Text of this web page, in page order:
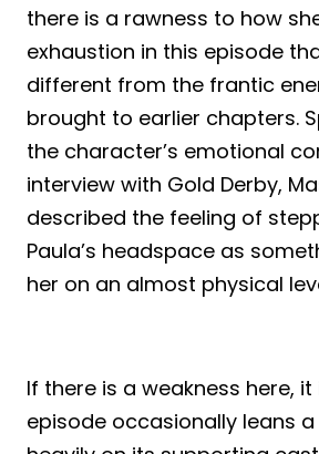
there is a rawness to how
exhaustion in this episode
different from the frantic
brought to earlier chapters.
the character’s emotional
interview with Gold Derby,
described the feeling of
Paula’s headspace as
her on an almost physical
If there is a weakness here,
episode occasionally leans